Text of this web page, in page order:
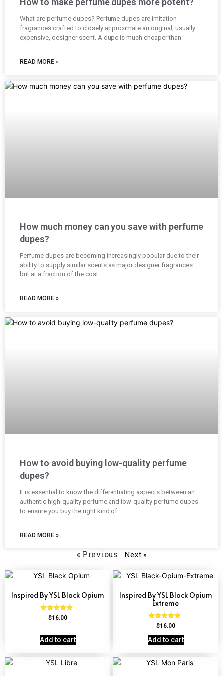
How to make perfume dupes more potent?
What are perfume dupes? Perfume dupes are imitation
fragrances crafted to closely approximate an original, usually
expensive, designer scent. A dupe is much cheaper than
READ MORE »
How much money can you save with perfume
dupes?
Perfume dupes are becoming increasingly popular due to their
ability to supply similar scents as major designer fragrances
but at a fraction of the cost.
READ MORE »
How to avoid buying low-quality perfume
dupes?
It is essential to know the differentiating aspects between an
authentic high-quality perfume and low-quality perfume dupes
to ensure you buy the right kind of
READ MORE »
« Previous Next »
Inspired By YSL Black Opium
Rated
$16.00
Add to cart
Inspired By YSL Black Opium
Extreme
Rated
out of 5
$16.00
Add to cart